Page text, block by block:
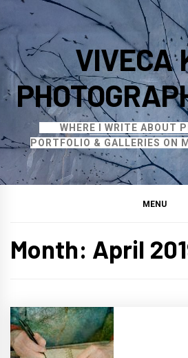
to
content
VIVECA
WHERE I WRITE ABOUT
PORTFOLIO & GALLERIES ON
MENU
Month: April